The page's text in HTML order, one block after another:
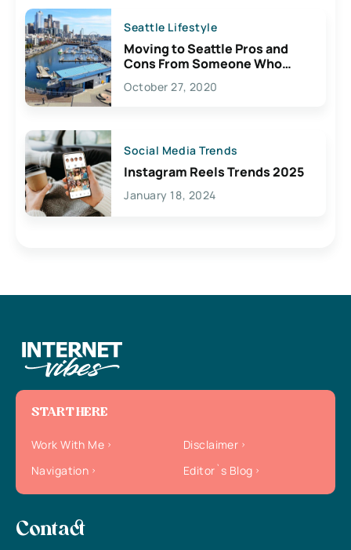
Seattle Lifestyle
Moving to Seattle Pros and
Cons From Someone Who
Lives Here
October 27, 2020
Social Media Trends
Instagram Reels Trends 2025
January 18, 2024
START HERE
Work With Me
Disclaimer
Navigation
Editor`s Blog
Contact